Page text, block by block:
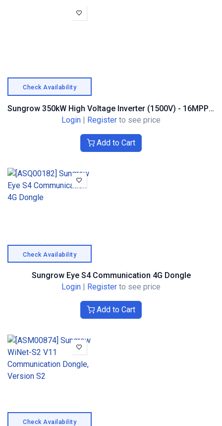
Check Availability
Sungrow 350kW High Voltage Inverter (1500V) - 16MPPT Trackers
Login | Register to see price
Add to Cart
Check Availability
Sungrow Eye S4 Communication 4G Dongle
Login
Register to see price
Add to Cart
Check Availability